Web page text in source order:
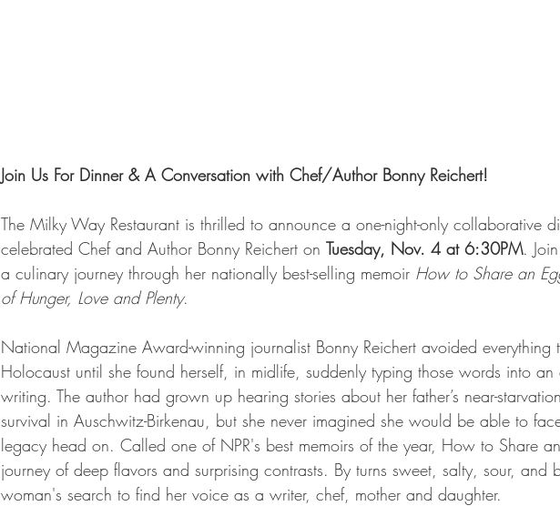
Join Us For Dinner & A Conversation with Chef/Author Bonny Reichert!
The Milky Way Restaurant is thrilled to announce a one-night-only collaborative
celebrated Chef and Author Bonny Reichert on Tuesday, Nov. 4 at 6:30PM.
a culinary journey through her nationally best-selling memoir How to Share an
of Hunger, Love and Plenty.
National Magazine Award-winning journalist Bonny Reichert avoided
Holocaust until she found herself, in midlife, suddenly typing those words into
writing. The author had grown up hearing stories about her father’s near-
survival in Auschwitz-Birkenau, but she never imagined she would be able to
legacy head on. Called one of NPR's best memoirs of the year, How to Share
journey of deep flavors and surprising contrasts. By turns sweet, salty, sour, and
woman's search to find her voice as a writer, chef, mother and daughter.